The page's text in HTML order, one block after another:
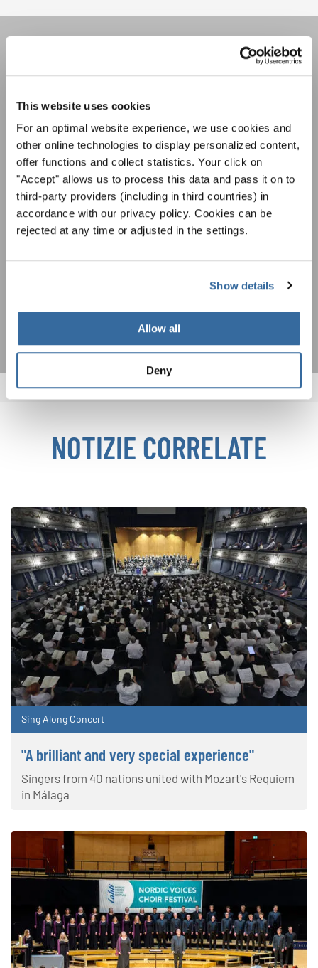
This website uses cookies
For an optimal website experience, we use cookies and
other online technologies to display personalized content,
offer functions and collect statistics. Your click on
"Accept" allows us to process this data and pass it on to
third-party providers (including in third countries) in
accordance with our privacy policy. Cookies can be
rejected at any time or adjusted in the settings.
Show details
Allow all
Deny
Informativa sulla privacy
Per visualizzare questo contenuto è necessario accettare l'estensione
qualsiasi momento nelle impostazioni dei cookie.
LA NEWSLETTER DI
Festival, concorsi, Singin Along a cori uniti:
scoprite di più sui nostri festival e sulle
possibilità di partecipazione ai nostri eventi
speciali con la newsletter gratuita di
INTERKULTUR.
SOTTOSCRIVI
NOTIZIE CORRELATE
Sing Along Concert
"A brilliant and very special experience"
Singers from 40 nations united with Mozart's Requiem
in Málaga